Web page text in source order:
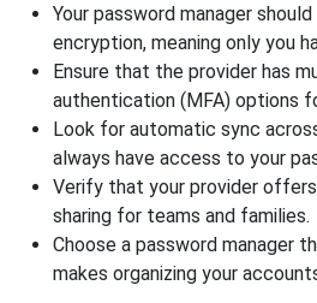
Your password manager
encryption, meaning only you
Ensure that the provider has
authentication (MFA) options
Look for automatic sync
always have access to your
Verify that your provider
sharing for teams and families.
Choose a password manager
makes organizing your